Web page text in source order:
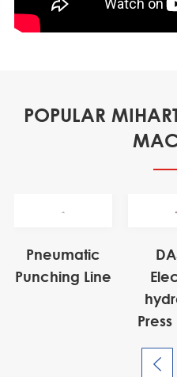
POPULAR
Pneumatic
Punching Line
